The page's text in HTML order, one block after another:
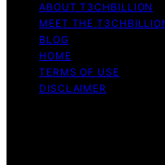
ABOUT T3CHBILLION
MEET THE
BLOG
HOME
TERMS OF USE
DISCLAIMER